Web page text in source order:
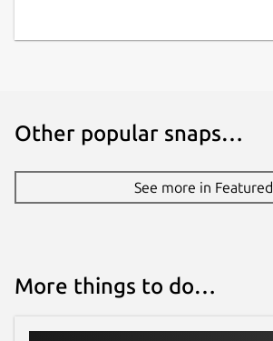
Other popular snaps…
See more in Featured
More things to do…